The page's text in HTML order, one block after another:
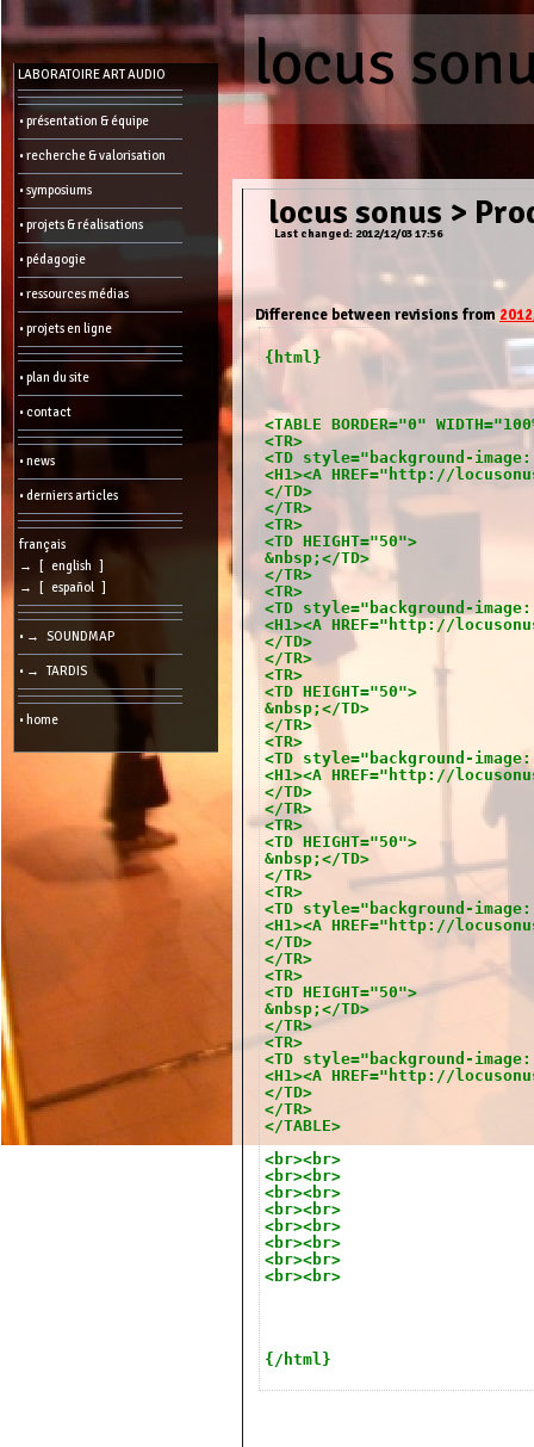
LABORATOIRE ART AUDIO
• présentation & équipe
• recherche & valorisation
• symposiums
• projets & réalisations
• pédagogie
• ressources médias
• projets en ligne
• plan du site
• contact
• news
• derniers articles
français
→ [ english ]
→ [ español ]
• → SOUNDMAP
• → TARDIS
• home
locus
locus sonus >
Last changed: 2012/12/03 17:56
Difference between revisions from
{html}
<TABLE BORDER="0"
<TR>
<TD style="background-
<H1><A HREF="http://
</TD>
</TR>
<TR>
<TD HEIGHT="50">
&nbsp;</TD>
</TR>
<TR>
<TD style="background-
<H1><A HREF="http://
</TD>
</TR>
<TR>
<TD HEIGHT="50">
&nbsp;</TD>
</TR>
<TR>
<TD style="background-
<H1><A HREF="http://
</TD>
</TR>
<TR>
<TD HEIGHT="50">
&nbsp;</TD>
</TR>
<TR>
<TD style="background-
<H1><A HREF="http://
</TD>
</TR>
<TR>
<TD HEIGHT="50">
&nbsp;</TD>
</TR>
<TR>
<TD style="background-
<H1><A HREF="http://
</TD>
</TR>
</TABLE>
<br><br>
<br><br>
<br><br>
<br><br>
<br><br>
<br><br>
<br><br>
<br><br>
{/html}
Menu
-
Admin
Recent
changes
Article:
Edit
Wiki
History
Créer
une
page
Admin
Other:
all
pages
Erase
cookies
Search:
Language:
19:39
-